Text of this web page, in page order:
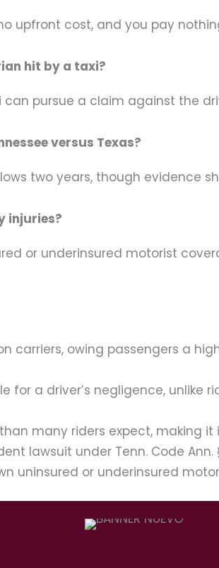
upfront cost, and you pay
hit by a taxi?
pursue a claim against the
versus Texas?
two years, though evidence
injuries?
or underinsured motorist
carriers, owing passengers a
for a driver’s negligence,
many riders expect, making
lawsuit under Tenn. Code Ann.
uninsured or underinsured